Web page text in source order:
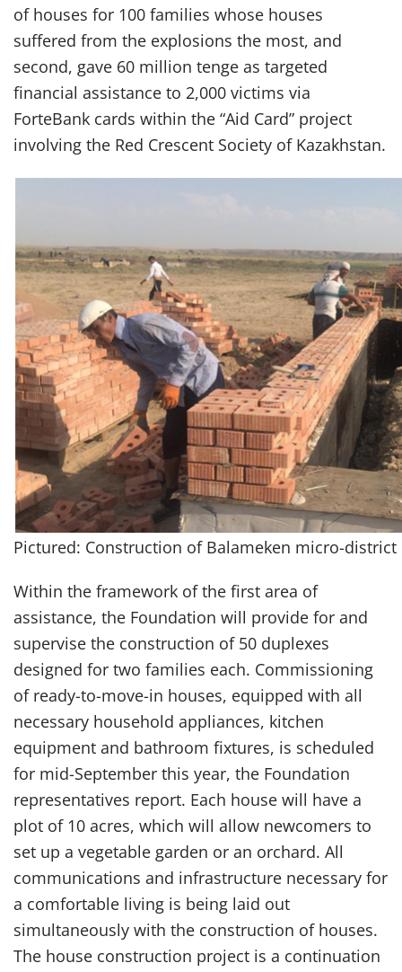
of houses for 100 families whose houses
suffered from the explosions the most, and
second, gave 60 million tenge as targeted
financial assistance to 2,000 victims via
ForteBank cards within the “Aid Card” project
involving the Red Crescent Society of Kazakhstan.
Pictured: Construction of Balameken micro-district
Within the framework of the first area of ​​
assistance, the Foundation will provide for and
supervise the construction of 50 duplexes
designed for two families each. Commissioning
of ready-to-move-in houses, equipped with all
necessary household appliances, kitchen
equipment and bathroom fixtures, is scheduled
for mid-September this year, the Foundation
representatives report. Each house will have a
plot of 10 acres, which will allow newcomers to
set up a vegetable garden or an orchard. All
communications and infrastructure necessary for
a comfortable living is being laid out
simultaneously with the construction of houses.
The house construction project is a continuation